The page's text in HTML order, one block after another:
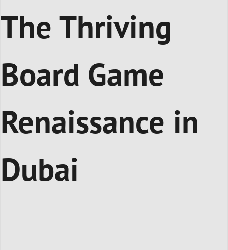
The Thriving
Board Game
Renaissance in
Dubai